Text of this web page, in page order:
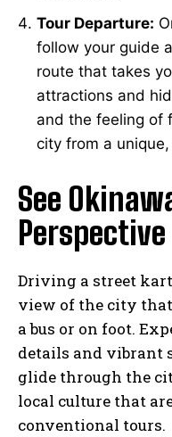
Tour Departure:
follow your guide
route that takes
attractions and
and the feeling of
city from a
See
Perspective
Driving a street
view of the city
a bus or on foot.
details and vibrant
glide through the
local culture that
conventional tours.